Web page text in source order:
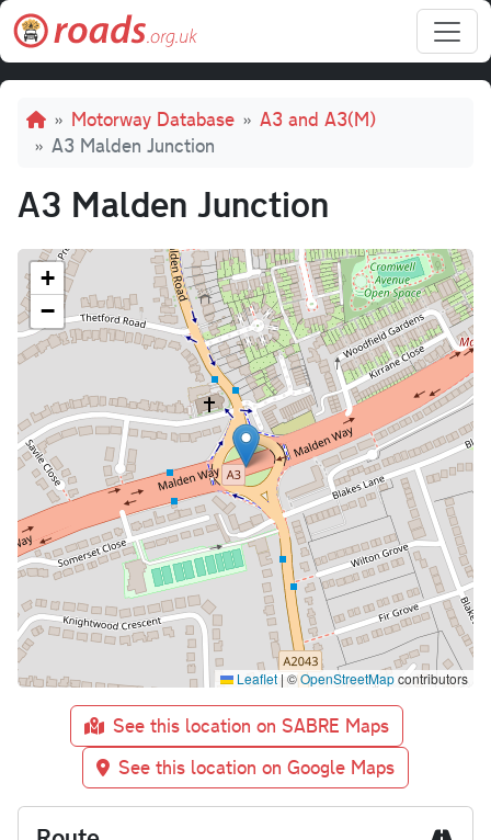
Skip to main content
Breadcrumb
Motorway Database
A3 and A3(M)
A3 Malden Junction
A3 Malden Junction
+
−
Leaflet | ©OpenStreetMapcontributors
See this location on SABRE Maps
See this location on Google Maps